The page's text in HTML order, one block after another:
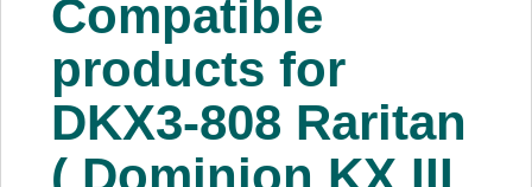
Products
Services
Compatible
products for
DKX3-808 Raritan
( Dominion KX III